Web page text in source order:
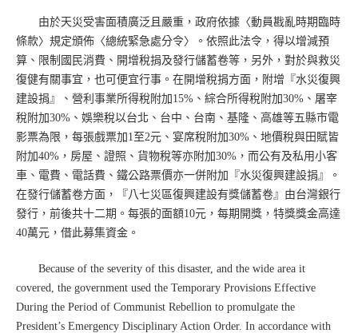
由於天災受害面積廣泛且嚴重，政府依據〈動員戡亂時期臨時
條款〉規定頒佈〈總統緊急處分令〉。依照此法令，得以增減預
算、限制國民消費、開增稅捐及發行儲蓄卷等，另外，對於與救災
復健有關事宜，也可便宜行事。在開增稅捐方面，附增『水災復興
建設捐』、營利事業所得稅附加15%、綜合所得稅附加30%、屠宰
稅附加30%、娛樂稅以台北、台中、台南、基隆、高雄等五縣市電
影票為限，每張戲票加1至2元、宴席稅附加30%、地價稅與田賦皆
附加40%，房屋、證照、貨物稅等亦附加30%，而公有及私用小客
車、電費、電話費、鐵公路票價亦一併附加『水災復興建設捐』。
在發行儲蓄卷方面，『八七災區復興建設有獎儲蓄卷』由台灣銀行
發行，前後共十二期。每張的面額10元，每期開獎，特獎獎金高達
40萬元，借此募集資金。
Because of the severity of this disaster, and the wide area it
covered, the government used the Temporary Provisions Effective
During the Period of Communist Rebellion to promulgate the
President’s Emergency Disciplinary Action Order. In accordance with